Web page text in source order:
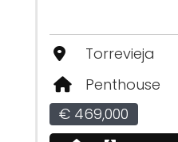
Torrevieja
Penthouse
€ 469,000